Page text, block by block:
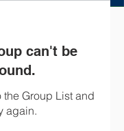
can't be
Group List and
again.